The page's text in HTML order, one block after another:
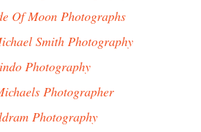
Of Moon Photographs
Smith Photography
Photography
Photographer
Photography